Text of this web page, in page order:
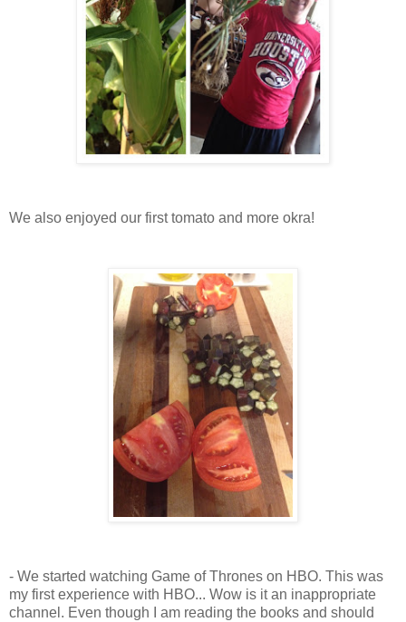
We also enjoyed our first tomato and more okra!
- We started watching Game of Thrones on HBO. This was
my first experience with HBO... Wow is it an inappropriate
channel. Even though I am reading the books and should